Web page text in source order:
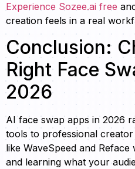
Experience Sozee.ai free
creation feels in a real
Conclusion:
Right Face
2026
AI face swap apps in 2026
tools to professional
like WaveSpeed and
and learning what your